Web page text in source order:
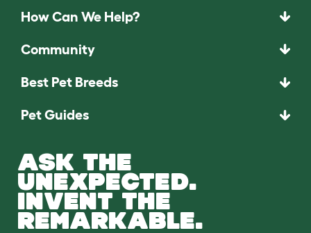
How Can We Help?
Community
Best Pet Breeds
Pet Guides
ASK THE
UNEXPECTED.
INVENT THE
REMARKABLE.